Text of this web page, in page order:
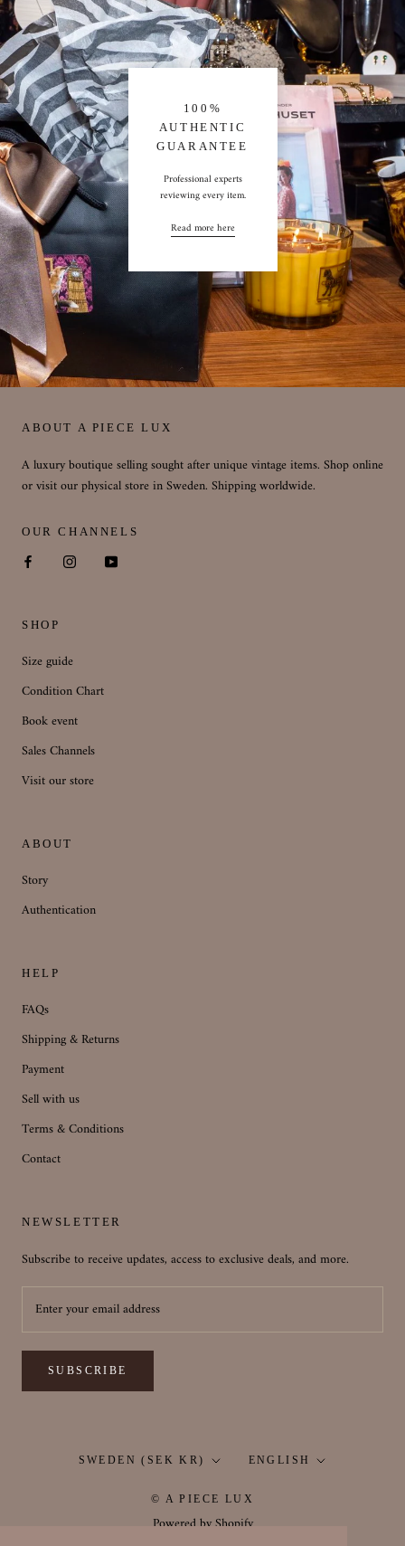
100%
AUTHENTIC
GUARANTEE
Professional experts
reviewing every item.
Read more here
ABOUT A PIECE LUX
A luxury boutique selling sought after unique vintage items. Shop online
or visit our physical store in Sweden. Shipping worldwide.
OUR CHANNELS
SHOP
Size guide
Condition Chart
Book event
Sales Channels
Visit our store
ABOUT
Story
Authentication
HELP
FAQs
Shipping & Returns
Payment
Sell with us
Terms & Conditions
Contact
NEWSLETTER
Subscribe to receive updates, access to exclusive deals, and more.
SUBSCRIBE
Country/region
SWEDEN (SEK KR) Language
ENGLISH
© A PIECE LUX
Powered by Shopify